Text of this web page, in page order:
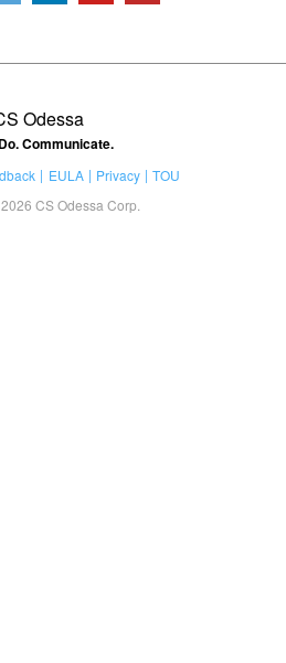
Odessa
Communicate.
EULA Privacy
TOU
CS Odessa Corp.